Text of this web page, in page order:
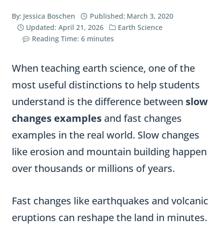
By: Jessica Boschen Published: March 3, 2020
Updated: April 21, 2026
Earth Science
Reading Time: 6 minutes
When teaching earth science, one of the
most useful distinctions to help students
understand is the difference between slow
changes examples and fast changes
examples in the real world. Slow changes
like erosion and mountain building happen
over thousands or millions of years.
Fast changes like earthquakes and volcanic
eruptions can reshape the land in minutes.